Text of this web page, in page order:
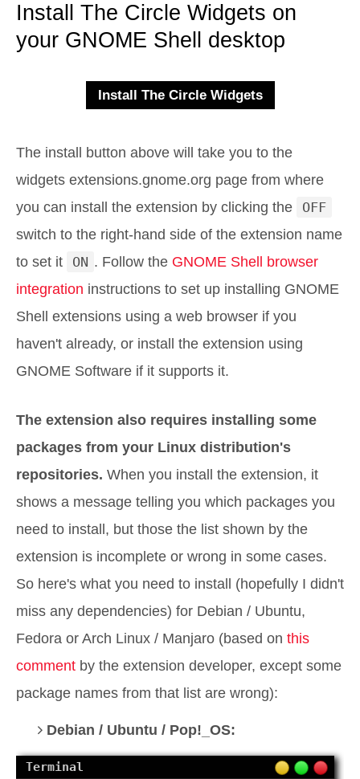
Install The Circle Widgets on
your GNOME Shell desktop
The install button above will take you to the
widgets extensions.gnome.org page from where
you can install the extension by clicking the
OFF
switch to the right-hand side of the extension name
to set it
ON . Follow the GNOME Shell browser
integration instructions to set up installing GNOME
Shell extensions using a web browser if you
haven't already, or install the extension using
GNOME Software if it supports it.
The extension also requires installing some
packages from your Linux distribution's
repositories. When you install the extension, it
shows a message telling you which packages you
need to install, but those the list shown by the
extension is incomplete or wrong in some cases.
So here's what you need to install (hopefully I didn't
miss any dependencies) for Debian / Ubuntu,
Fedora or Arch Linux / Manjaro (based on this
comment by the extension developer, except some
package names from that list are wrong):
Debian / Ubuntu / Pop!_OS: